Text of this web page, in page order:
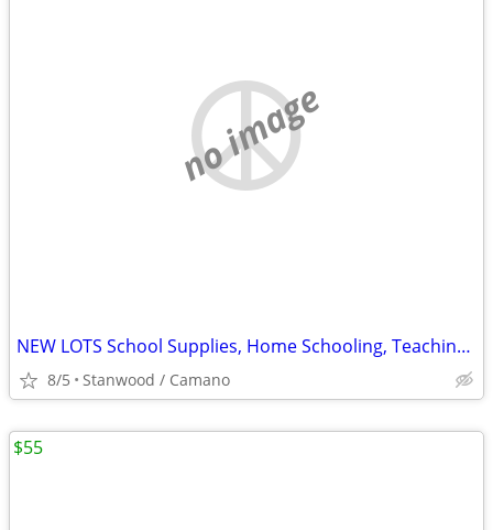
no image
NEW LOTS School Supplies, Home Schooling, Teaching, Books $.25 & UP...
8/5 Stanwood / Camano
$55